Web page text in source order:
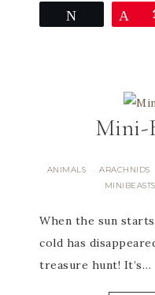
Mini-
ANIMALS · ARACHNIDS
MINIBEASTS
When the sun
cold has
treasure hunt! It’s…